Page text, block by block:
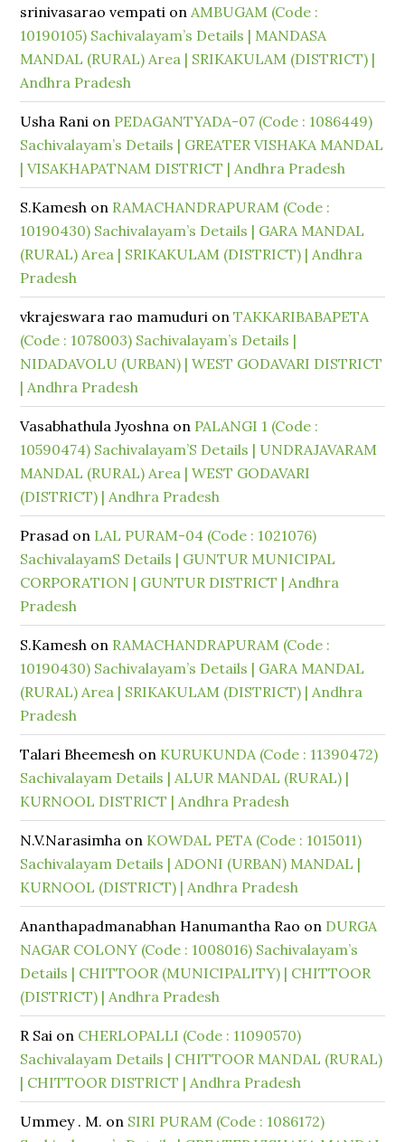
srinivasarao vempati onAMBUGAM (Code :
10190105) Sachivalayam’s Details | MANDASA
MANDAL (RURAL) Area | SRIKAKULAM (DISTRICT) |
Andhra Pradesh
Usha Rani on PEDAGANTYADA-07 (Code : 1086449)
Sachivalayam’s Details | GREATER VISHAKA MANDAL
| VISAKHAPATNAM DISTRICT | Andhra Pradesh
S.Kamesh on RAMACHANDRAPURAM (Code :
10190430) Sachivalayam’s Details | GARA MANDAL
(RURAL) Area | SRIKAKULAM (DISTRICT) | Andhra
Pradesh
vkrajeswara rao mamuduri onTAKKARIBABAPETA
(Code : 1078003) Sachivalayam’s Details |
NIDADAVOLU (URBAN) | WEST GODAVARI DISTRICT
| Andhra Pradesh
Vasabhathula Jyoshna on PALANGI 1 (Code :
10590474) Sachivalayam’S Details | UNDRAJAVARAM
MANDAL (RURAL) Area | WEST GODAVARI
(DISTRICT) | Andhra Pradesh
Prasad on LAL PURAM-04 (Code : 1021076)
SachivalayamS Details | GUNTUR MUNICIPAL
CORPORATION | GUNTUR DISTRICT | Andhra
Pradesh
S.Kamesh on RAMACHANDRAPURAM (Code :
10190430) Sachivalayam’s Details | GARA MANDAL
(RURAL) Area | SRIKAKULAM (DISTRICT) | Andhra
Pradesh
Talari Bheemesh on KURUKUNDA (Code : 11390472)
Sachivalayam Details | ALUR MANDAL (RURAL) |
KURNOOL DISTRICT | Andhra Pradesh
N.V.Narasimha on KOWDAL PETA (Code : 1015011)
Sachivalayam Details | ADONI (URBAN) MANDAL |
KURNOOL (DISTRICT) | Andhra Pradesh
Ananthapadmanabhan Hanumantha Rao on DURGA
NAGAR COLONY (Code : 1008016) Sachivalayam’s
Details | CHITTOOR (MUNICIPALITY) | CHITTOOR
(DISTRICT) | Andhra Pradesh
R Sai on CHERLOPALLI (Code : 11090570)
Sachivalayam Details | CHITTOOR MANDAL (RURAL)
| CHITTOOR DISTRICT | Andhra Pradesh
Ummey . M. on SIRI PURAM (Code : 1086172)